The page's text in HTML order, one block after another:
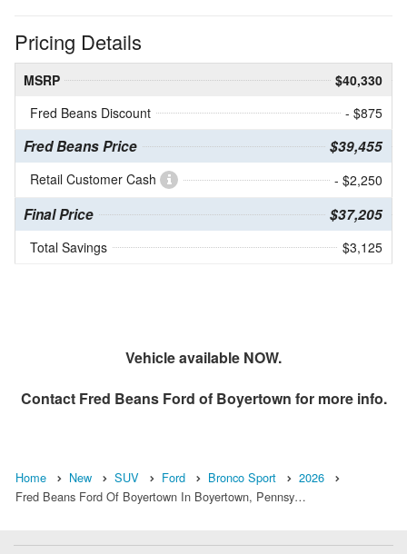
Pricing Details
MSRP
$40,330
Fred Beans Discount
- $875
Fred Beans Price $39,455
Retail Customer Cash - $2,250
Final Price $37,205
Total Savings $3,125
Vehicle available NOW.
Contact Fred Beans Ford of Boyertown for more info.
Home New SUV Ford Bronco Sport
2026
Fred Beans Ford Of Boyertown In Boyertown, Pennsy…